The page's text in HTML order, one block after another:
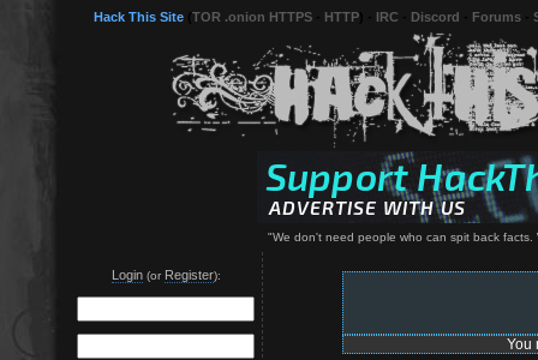
Hack This Site TOR .onion HTTPS HTTP IRC Discord Forums
"We don't need people who can spit back
Login(or Register):
You